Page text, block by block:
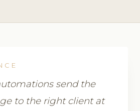
send the
to the right client at